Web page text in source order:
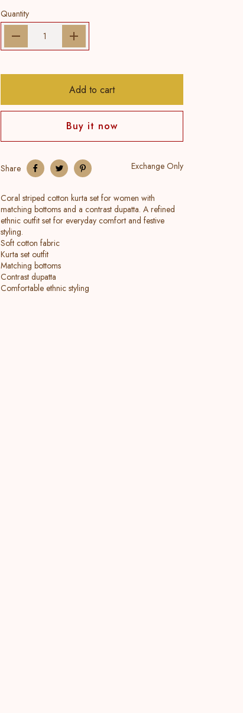
Quantity
Add to cart
Buy it now
Share Exchange Only
Coral striped cotton kurta set for women with
matching bottoms and a contrast dupatta. A refined
ethnic outfit set for everyday comfort and festive
styling.
Soft cotton fabric
Kurta set outfit
Matching bottoms
Contrast dupatta
Comfortable ethnic styling